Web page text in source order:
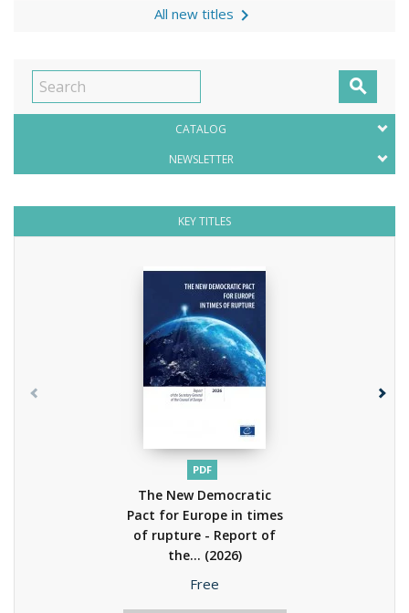
All new titles 

CATALOG
NEWSLETTER
KEY TITLES
PDF
The New Democratic
Pact for Europe in times
of rupture - Report of
the... (2026)
Price
Free